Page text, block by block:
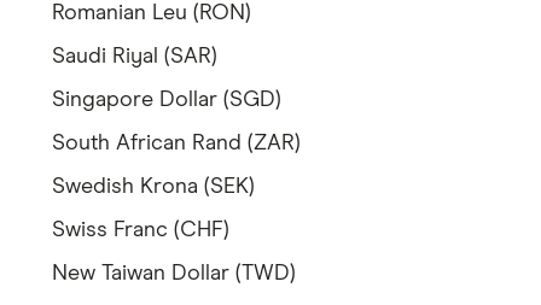
Romanian Leu (RON)
Saudi Riyal (SAR)
Singapore Dollar (SGD)
South African Rand (ZAR)
Swedish Krona (SEK)
Swiss Franc (CHF)
New Taiwan Dollar (TWD)